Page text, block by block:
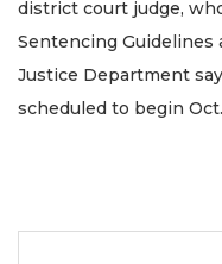
district court judge,
Sentencing
Justice Department
scheduled to begin